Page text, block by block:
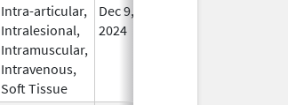
Intra-articular,
Intralesional,
Intramuscular,
Intravenous,
Soft Tissue
Dec 9,
2024